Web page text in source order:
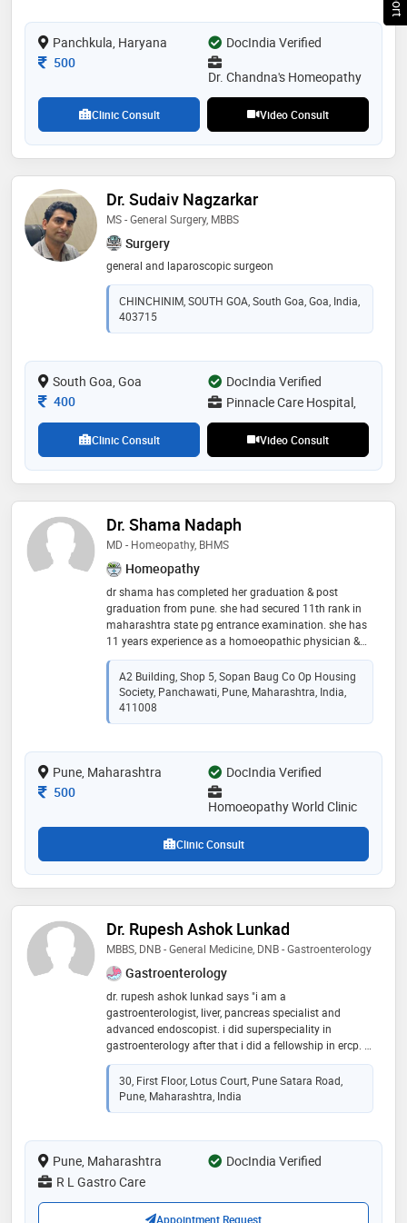
Panchkula, Haryana
DocIndia Verified
Consultation Fee
500
Dr. Chandna's Homeopathy
Clinic Consult Video Consult
Dr. Sudaiv Nagzarkar
MS - General Surgery, MBBS
Surgery
general and laparoscopic surgeon
CHINCHINIM, SOUTH GOA, South Goa, Goa, India,
403715
South Goa, Goa
DocIndia Verified
Consultation Fee
400 Pinnacle Care Hospital,
Clinic Consult Video Consult
Dr. Shama Nadaph
MD - Homeopathy, BHMS
Homeopathy
dr shama has completed her graduation & post
graduation from pune. she had secured 11th rank in
maharashtra state pg entrance examination. she has
11 years experience as a homoeopathic physician &
has been working as a lecturer at dhondumama sathe
homeopathic medical college in the department of
homoeopathic materia medica. she is a consultant at
the nyaymurti madhavrao ranade homoeopathic opd
& hospital , pune. a visiting homoeopathic physician
A2 Building, Shop 5, Sopan Baug Co Op Housing
Society, Panchawati, Pune, Maharashtra, India,
411008
Pune, Maharashtra
DocIndia Verified
Consultation Fee
500
Homoeopathy World Clinic
Clinic Consult
Dr. Rupesh Ashok Lunkad
MBBS, DNB - General Medicine, DNB - Gastroenterology
Gastroenterology
dr. rupesh ashok lunkad says "i am a
gastroenterologist, liver, pancreas specialist and
advanced endoscopist. i did superspeciality in
gastroenterology after that i did a fellowship in ercp. i
worked as consultant max hospital, fortis hospital , blk
hospital, top corporate hospitals in delhi for 8 years
then i have started practice in pune."
30, First Floor, Lotus Court, Pune Satara Road,
Pune, Maharashtra, India
Pune, Maharashtra
DocIndia Verified
R L Gastro Care
Appointment Request